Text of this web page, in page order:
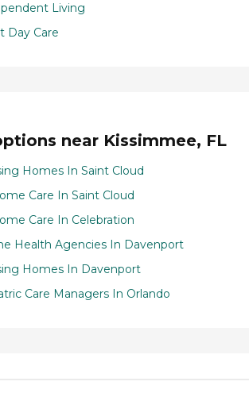
Living
Day Care
near Kissimmee, FL
Homes In Saint Cloud
Care In Saint Cloud
Care In Celebration
Health Agencies In Davenport
Homes In Davenport
Care Managers In Orlando